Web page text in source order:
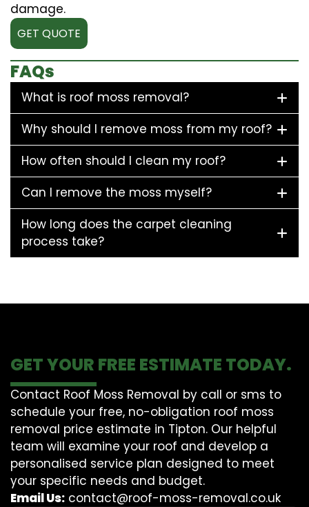
damage.
GET QUOTE
FAQs
What is roof moss removal?
Why should I remove moss from my roof?
How often should I clean my roof?
Can I remove the moss myself?
How long does the carpet cleaning
process take?
GET YOUR FREE ESTIMATE TODAY.
Contact Roof Moss Removal by call or sms to
schedule your free, no-obligation roof moss
removal price estimate in Tipton. Our helpful
team will examine your roof and develop a
personalised service plan designed to meet
your specific needs and budget.
Email Us: contact@roof-moss-removal.co.uk